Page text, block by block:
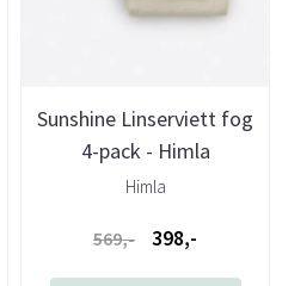
Sunshine Linserviett fog
4-pack - Himla
Himla
569,- 398,-